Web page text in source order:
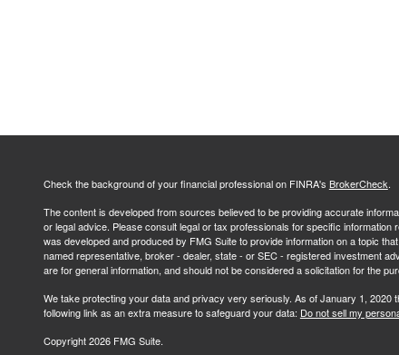
Check the background of your financial professional on FINRA's BrokerCheck.
The content is developed from sources believed to be providing accurate
or legal advice. Please consult legal or tax professionals for specific information
was developed and produced by FMG Suite to provide information on a topic
named representative, broker - dealer, state - or SEC - registered investment
are for general information, and should not be considered a solicitation for the
We take protecting your data and privacy very seriously. As of January 1, 2020
following link as an extra measure to safeguard your data: Do not sell my
Copyright 2026 FMG Suite.